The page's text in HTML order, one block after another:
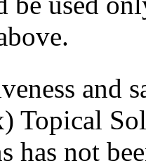
and
Topical
has not